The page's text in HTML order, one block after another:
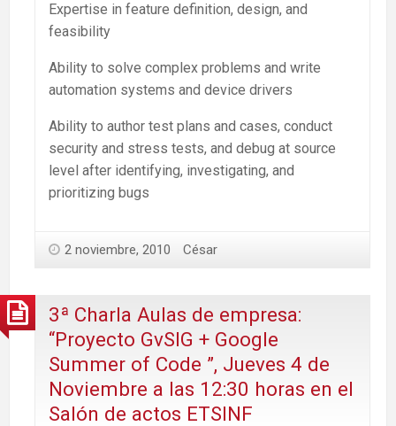
Expertise in feature definition, design, and
feasibility
Ability to solve complex problems and write
automation systems and device drivers
Ability to author test plans and cases, conduct
security and stress tests, and debug at source
level after identifying, investigating, and
prioritizing bugs
2 noviembre, 2010 César
3ª Charla Aulas de empresa:
“Proyecto GvSIG + Google
Summer of Code ”, Jueves 4 de
Noviembre a las 12:30 horas en el
Salón de actos ETSINF